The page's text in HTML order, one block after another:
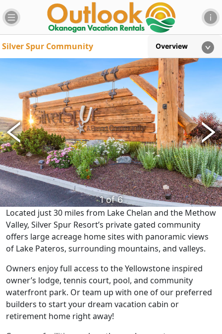
Silver Spur Community Overview
1of6
2of6
3of6
4of6
5of6
6of6
Located just 30 miles from Lake Chelan and the Methow
Valley, Silver Spur Resort’s private gated community
offers large acreage home sites with panoramic views
of Lake Pateros, surrounding mountains, and valleys.
Owners enjoy full access to the Yellowstone inspired
owner’s lodge, tennis court, pool, and community
waterfront park. Or team up with one of our preferred
builders to start your dream vacation cabin or
retirement home right away!